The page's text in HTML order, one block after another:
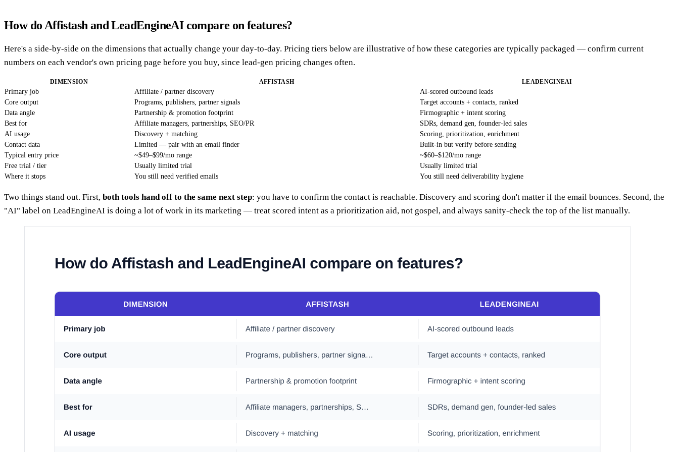
How do Affistash and LeadEngineAI compare on features?
Here's a side-by-side on the dimensions that actually change your day-to-day. Pricing tiers below are illustrative of how these categories are typically packaged — confirm current
numbers on each vendor's own pricing page before you buy, since lead-gen pricing changes often.
DIMENSION AFFISTASH LEADENGINEAI
Primary job Affiliate / partner discovery
AI-scored outbound leads
Core output
Programs, publishers, partner signals
Target accounts + contacts, ranked
Data angle
Partnership & promotion footprint
Firmographic + intent scoring
Best for
Affiliate managers, partnerships, SEO/PR
SDRs, demand gen, founder-led sales
AI usage
Discovery + matching
Scoring, prioritization, enrichment
Contact data
Limited — pair with an email finder
Built-in but verify before sending
Typical entry price
~$49–$99/mo range
~$60–$120/mo range
Free trial / tier
Usually limited trial
Usually limited trial
Where it stops
You still need verified emails You still need deliverability hygiene
Two things stand out. First, both tools hand off to the same next step: you have to confirm the contact is reachable. Discovery and scoring don't matter if the email bounces. Second, the
"AI" label on LeadEngineAI is doing a lot of work in its marketing — treat scored intent as a prioritization aid, not gospel, and always sanity-check the top of the list manually.